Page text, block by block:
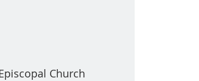
Church